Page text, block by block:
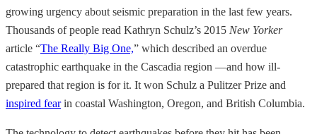
growing urgency about seismic preparation in the last few years.
Thousands of people read Kathryn Schulz’s 2015 New Yorker
article “The Really Big One,” which described an overdue
catastrophic earthquake in the Cascadia region —and how ill-
prepared that region is for it. It won Schulz a Pulitzer Prize and
inspired fearin coastal Washington, Oregon, and British Columbia.